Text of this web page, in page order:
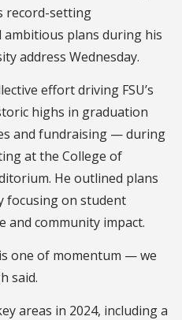
record-setting
ambitious plans during his
address Wednesday.
effort driving FSU’s
highs in graduation
and fundraising — during
at the College of
He outlined plans
focusing on student
and community impact.
one of momentum — we
said.
areas in 2024, including a